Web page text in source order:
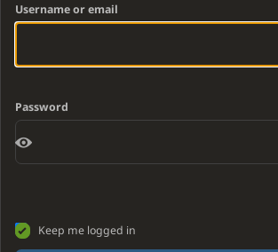
Username or email
Password
Keep me logged in